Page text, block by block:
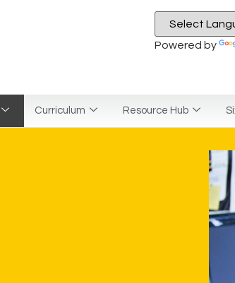
Powered by
Curriculum Resource Hub